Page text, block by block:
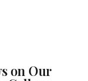
on Our